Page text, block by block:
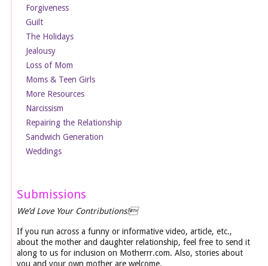
Forgiveness
Guilt
The Holidays
Jealousy
Loss of Mom
Moms & Teen Girls
More Resources
Narcissism
Repairing the Relationship
Sandwich Generation
Weddings
Submissions
We’d Love Your Contributions!
If you run across a funny or informative video, article, etc.,
about the mother and daughter relationship, feel free to send it
along to us for inclusion on Motherrr.com. Also, stories about
you and your own mother are welcome.